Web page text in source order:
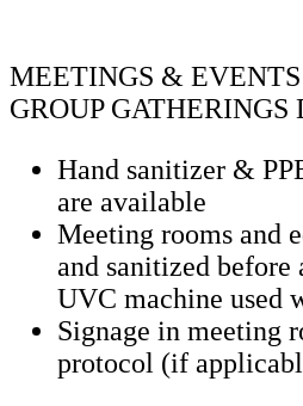
MEETINGS & EVENTS
GROUP GATHERINGS
Hand sanitizer &
are available
Meeting rooms and
and sanitized before
UVC machine used
Signage in meeting
protocol (if